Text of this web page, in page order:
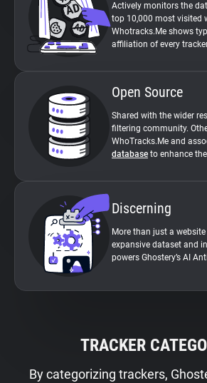
Actively monitors the
top 10,000 most visited
Whotracks.Me shows
affiliation of every
Open Source
Shared with the wider
filtering community.
WhoTracks.Me and
database to enhance
Discerning
More than just a website
expansive dataset and
powers Ghostery’s AI
TRACKER
By categorizing trackers,